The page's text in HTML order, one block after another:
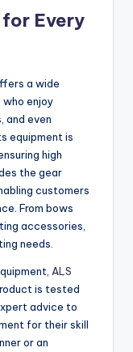
Every
a wide
enjoy
and even
equipment is
high
the gear
customers
From bows
accessories,
needs.
ALS
is tested
advice to
for their skill
or an